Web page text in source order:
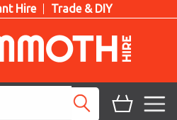
Hire Trade & DIY